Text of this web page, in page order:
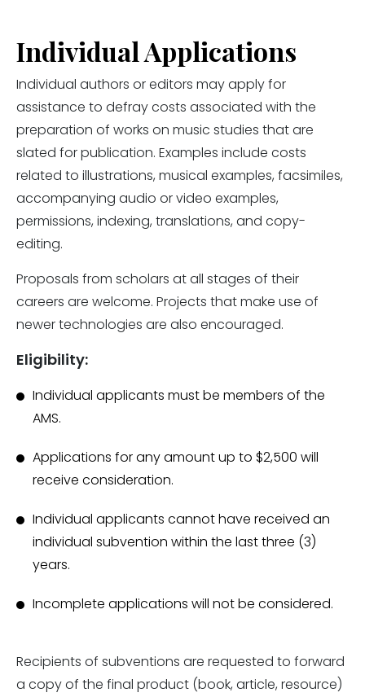
Individual Applications
Individual authors or editors may apply for
assistance to defray costs associated with the
preparation of works on music studies that are
slated for publication. Examples include costs
related to illustrations, musical examples, facsimiles,
accompanying audio or video examples,
permissions, indexing, translations, and copy-
editing.
Proposals from scholars at all stages of their
careers are welcome. Projects that make use of
newer technologies are also encouraged.
Eligibility:
Individual applicants must be members of the
AMS.
Applications for any amount up to $2,500 will
receive consideration.
Individual applicants cannot have received an
individual subvention within the last three (3)
years.
Incomplete applications will not be considered.
Recipients of subventions are requested to forward
a copy of the final product (book, article, resource)